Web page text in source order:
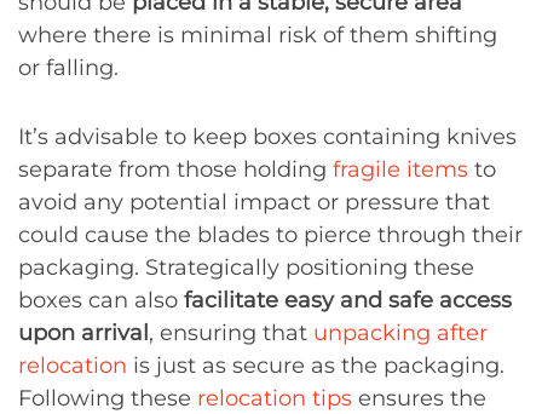
where there is minimal risk of them shifting
or falling.
It’s advisable to keep boxes containing knives
separate from those holding fragile items to
avoid any potential impact or pressure that
could cause the blades to pierce through their
packaging. Strategically positioning these
boxes can also facilitate easy and safe access
upon arrival , ensuring that unpacking after
relocation is just as secure as the packaging.
Following these relocation tips ensures the